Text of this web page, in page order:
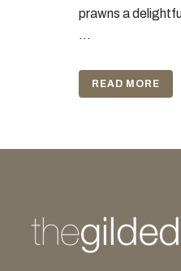
prawns a
...
READ MORE